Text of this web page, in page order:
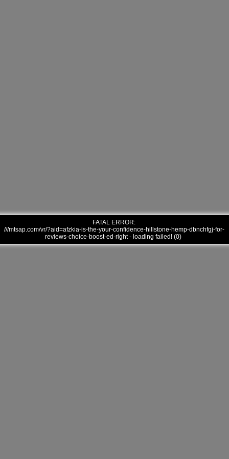
FATAL ERROR:
///mtsap.com/vr/?aid=afzkia-is-the-your-confidence-hillstone-hemp-dbnchfgj-for-
reviews-choice-boost-ed-right - loading failed! (0)